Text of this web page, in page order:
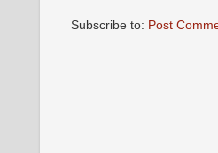
Subscribe to: Post